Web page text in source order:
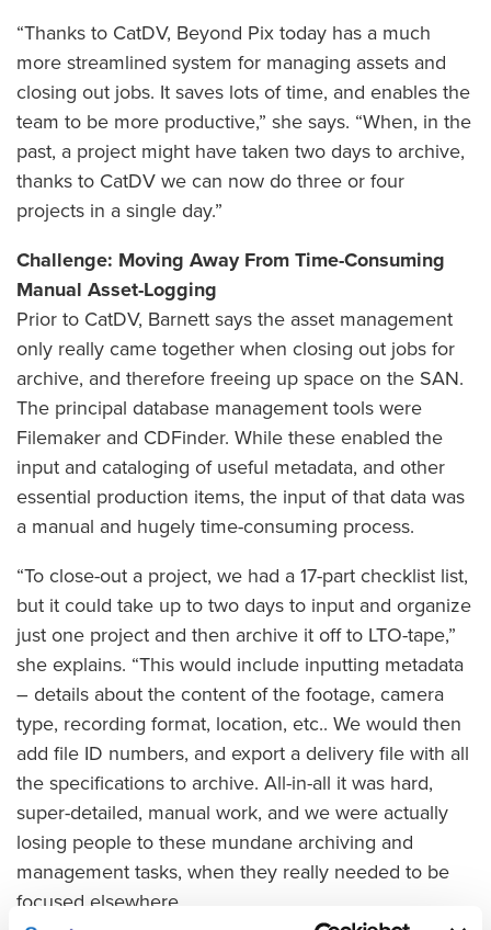
“Thanks to CatDV, Beyond Pix today has a much
more streamlined system for managing assets and
closing out jobs. It saves lots of time, and enables the
team to be more productive,” she says. “When, in the
past, a project might have taken two days to archive,
thanks to CatDV we can now do three or four
projects in a single day.”
Challenge: Moving Away From Time-Consuming
Manual Asset-Logging
Prior to CatDV, Barnett says the asset management
only really came together when closing out jobs for
archive, and therefore freeing up space on the SAN.
The principal database management tools were
Filemaker and CDFinder. While these enabled the
input and cataloging of useful metadata, and other
essential production items, the input of that data was
a manual and hugely time-consuming process.
“To close-out a project, we had a 17-part checklist list,
but it could take up to two days to input and organize
just one project and then archive it off to LTO-tape,”
she explains. “This would include inputting metadata
– details about the content of the footage, camera
type, recording format, location, etc.. We would then
add file ID numbers, and export a delivery file with all
the specifications to archive. All-in-all it was hard,
super-detailed, manual work, and we were actually
losing people to these mundane archiving and
management tasks, when they really needed to be
focused elsewhere.